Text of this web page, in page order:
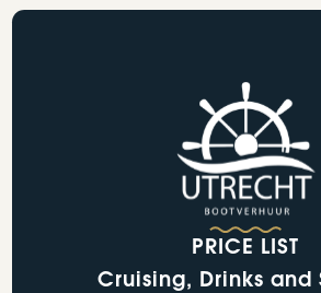
PRICE LIST
Cruising, Drinks and